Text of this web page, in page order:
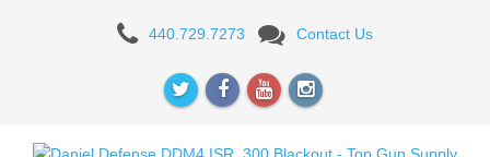
Defense
440.729.7273 Contact Us